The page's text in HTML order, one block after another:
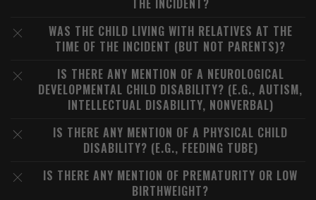
THE INCIDENT?
WAS THE CHILD LIVING WITH RELATIVES AT THE
TIME OF THE INCIDENT (BUT NOT PARENTS)?
IS THERE ANY MENTION OF A NEUROLOGICAL
DEVELOPMENTAL CHILD DISABILITY? (E.G., AUTISM,
INTELLECTUAL DISABILITY, NONVERBAL)
IS THERE ANY MENTION OF A PHYSICAL CHILD
DISABILITY? (E.G., FEEDING TUBE)
IS THERE ANY MENTION OF PREMATURITY OR LOW
BIRTHWEIGHT?